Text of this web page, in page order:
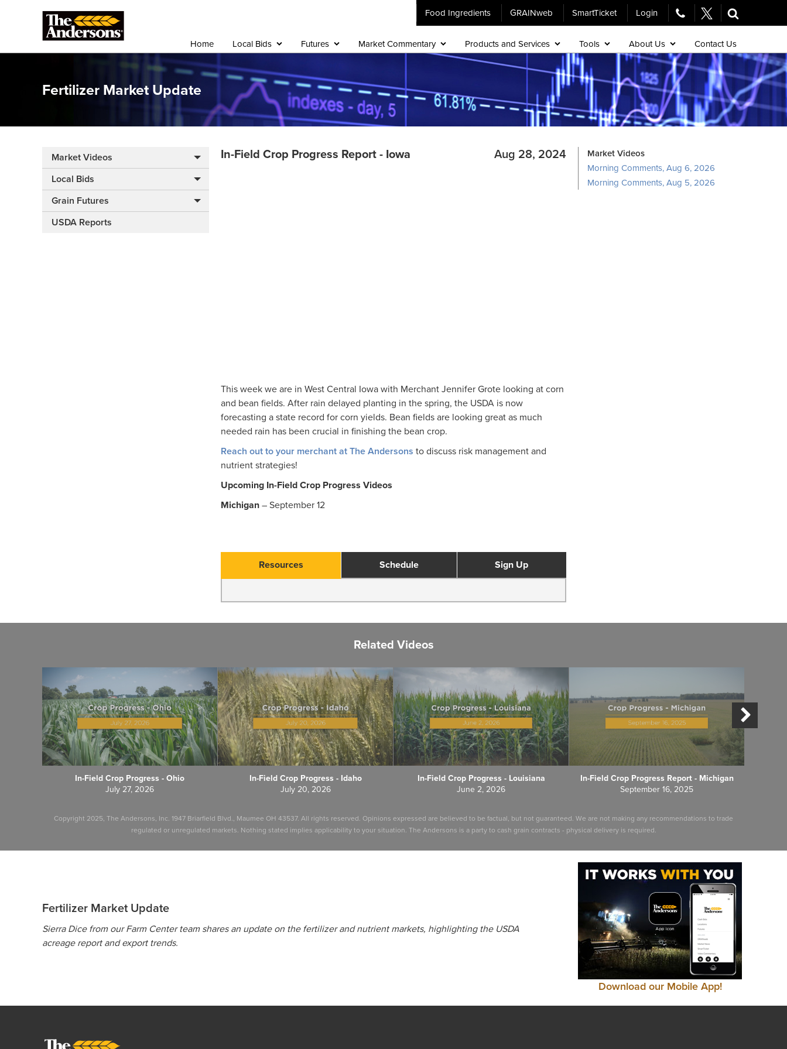
Food Ingredients GRAINweb SmartTicket Login
Home Local Bids Futures Market Commentary Products and Services Tools About Us Contact Us
Fertilizer Market Update
Market Videos
Local Bids
Grain Futures
USDA Reports
Aug 28, 2024
In-Field Crop Progress Report - Iowa
This week we are in West Central Iowa with Merchant Jennifer Grote looking at corn
and bean fields. After rain delayed planting in the spring, the USDA is now
forecasting a state record for corn yields. Bean fields are looking great as much
needed rain has been crucial in finishing the bean crop.
Reach out to your merchant at The Andersons to discuss risk management and
nutrient strategies!
Upcoming In-Field Crop Progress Videos
Michigan – September 12
Resources Schedule Sign Up
Market Videos
Morning Comments, Aug 6, 2026
Morning Comments, Aug 5, 2026
Related Videos
In-Field Crop Progress - Ohio
July 27, 2026
In-Field Crop Progress - Idaho
July 20, 2026
In-Field Crop Progress - Louisiana
June 2, 2026
In-Field Crop Progress Report - Michigan
September 16, 2025
Copyright 2025, The Andersons, Inc. 1947 Briarfield Blvd., Maumee OH 43537. All rights reserved. Opinions expressed are believed to be factual, but not guaranteed. We are not making any recommendations to trade
regulated or unregulated markets. Nothing stated implies applicability to your situation. The Andersons is a party to cash grain contracts - physical delivery is required.
Fertilizer Market Update
Sierra Dice from our Farm Center team shares an update on the fertilizer and nutrient markets, highlighting the USDA
acreage report and export trends.
Download our Mobile App!